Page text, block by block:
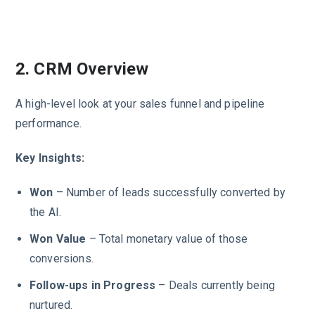
2. CRM Overview
A high-level look at your sales funnel and pipeline
performance.
Key Insights:
Won – Number of leads successfully converted by
the AI.
Won Value – Total monetary value of those
conversions.
Follow-ups in Progress – Deals currently being
nurtured.